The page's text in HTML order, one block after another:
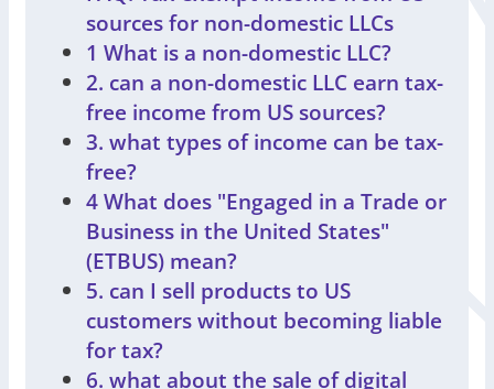
sources for non-domestic LLCs
1 What is a non-domestic LLC?
2. can a non-domestic LLC earn tax-
free income from US sources?
3. what types of income can be tax-
free?
4 What does "Engaged in a Trade or
Business in the United States"
(ETBUS) mean?
5. can I sell products to US
customers without becoming liable
for tax?
6. what about the sale of digital